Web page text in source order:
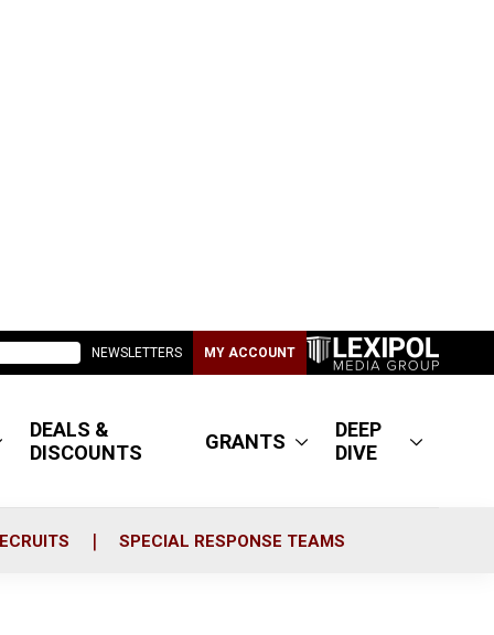
NEWSLETTERS MY ACCOUNT
DEALS &
DISCOUNTS
GRANTS
DEEP
DIVE
SPECIAL RESPONSE TEAMS